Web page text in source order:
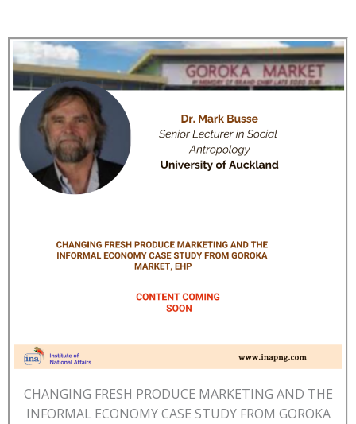
CHANGING FRESH PRODUCE MARKETING AND THE
INFORMAL ECONOMY CASE STUDY FROM GOROKA